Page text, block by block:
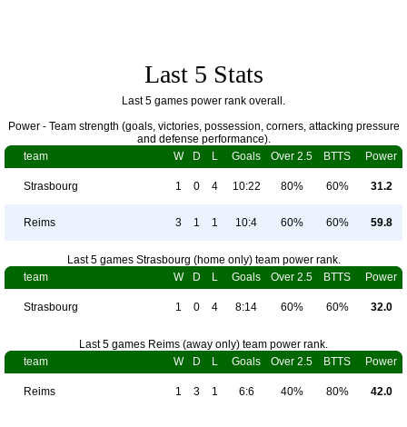
Last 5 Stats
Last 5 games power rank overall.
Power - Team strength (goals, victories, possession, corners, attacking pressure
and defense performance).
team
W D L Goals Over 2.5 BTTS Power
Strasbourg 1 0 4 10:22 80% 60% 31.2
Reims 3 1 1 10:4 60% 60% 59.8
Last 5 games Strasbourg (home only) team power rank.
team
W D L Goals Over 2.5 BTTS Power
Strasbourg 1 0 4 8:14 60% 60% 32.0
Last 5 games Reims (away only) team power rank.
team
W D L Goals Over 2.5 BTTS Power
Reims 1 3 1 6:6 40% 80% 42.0